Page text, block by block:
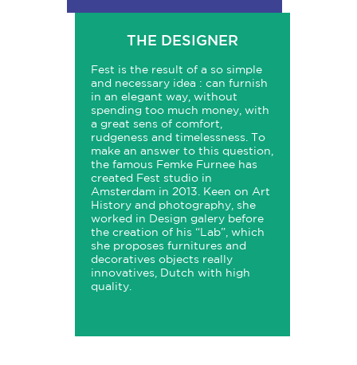
THE DESIGNER
Fest is the result of a so simple
and necessary idea : can furnish
in an elegant way, without
spending too much money, with
a great sens of comfort,
rudgeness and timelessness. To
make an answer to this question,
the famous Femke Furnee has
created Fest studio in
Amsterdam in 2013. Keen on Art
History and photography, she
worked in Design galery before
the creation of his “Lab”, which
she proposes furnitures and
decoratives objects really
innovatives, Dutch with high
quality.